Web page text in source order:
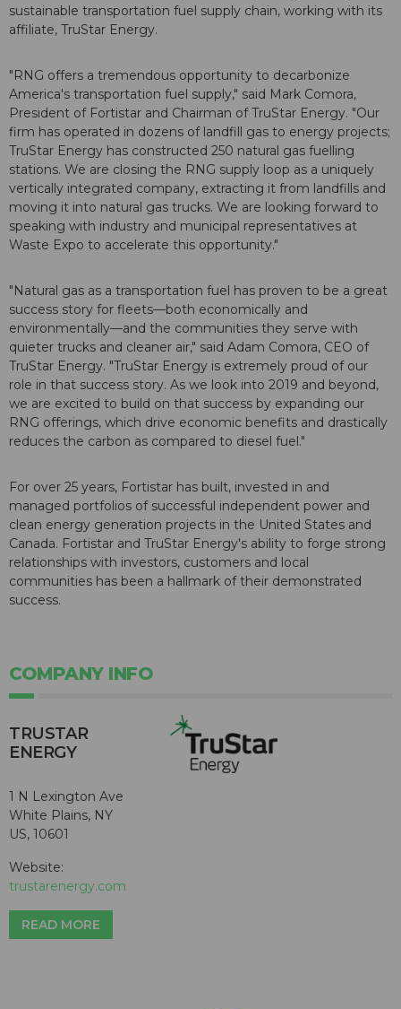
sustainable transportation fuel supply chain, working with its
affiliate, TruStar Energy.
"RNG offers a tremendous opportunity to decarbonize
America's transportation fuel supply," said Mark Comora,
President of Fortistar and Chairman of TruStar Energy. "Our
firm has operated in dozens of landfill gas to energy projects;
TruStar Energy has constructed 250 natural gas fuelling
stations. We are closing the RNG supply loop as a uniquely
vertically integrated company, extracting it from landfills and
moving it into natural gas trucks. We are looking forward to
speaking with industry and municipal representatives at
Waste Expo to accelerate this opportunity."
"Natural gas as a transportation fuel has proven to be a great
success story for fleets—both economically and
environmentally—and the communities they serve with
quieter trucks and cleaner air," said Adam Comora, CEO of
TruStar Energy. "TruStar Energy is extremely proud of our
role in that success story. As we look into 2019 and beyond,
we are excited to build on that success by expanding our
RNG offerings, which drive economic benefits and drastically
reduces the carbon as compared to diesel fuel."
For over 25 years, Fortistar has built, invested in and
managed portfolios of successful independent power and
clean energy generation projects in the United States and
Canada. Fortistar and TruStar Energy's ability to forge strong
relationships with investors, customers and local
communities has been a hallmark of their demonstrated
success.
COMPANY INFO
TRUSTAR
ENERGY
1 N Lexington Ave
White Plains, NY
US, 10601
Website:
trustarenergy.com
READ MORE